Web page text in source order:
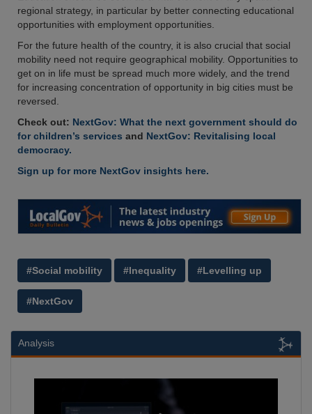
regional strategy, in particular by better connecting educational
opportunities with employment opportunities.
For the future health of the country, it is also crucial that social
mobility need not require geographical mobility. Opportunities to
get on in life must be spread much more widely, and the trend
for increasing concentration of opportunity in big cities must be
reversed.
Check out: NextGov: What the next government should do
for children’s services and NextGov: Revitalising local
democracy.
Sign up for more NextGov insights here.
#Social mobility #Inequality #Levelling up
#NextGov
Analysis